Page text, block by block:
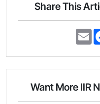
Share This
E
m
i
Want More IIR